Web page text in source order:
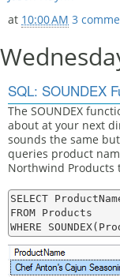
at 10:00 AM 3
SQL: SOUNDEX
The SOUNDEX
about at your next
sounds the same
queries product
Northwind Products
SELECT
FROM Products